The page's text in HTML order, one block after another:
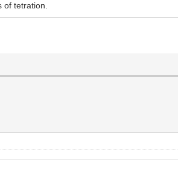
of tetration.